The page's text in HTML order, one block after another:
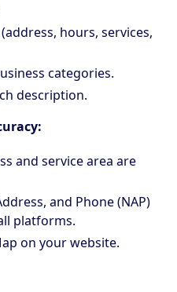
hours, services,
categories.
description.
and service area are
and Phone (NAP)
platforms.
on your website.